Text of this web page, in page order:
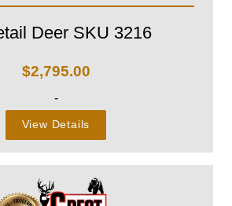
Deer SKU 3216
$2,795.00
-
View Details